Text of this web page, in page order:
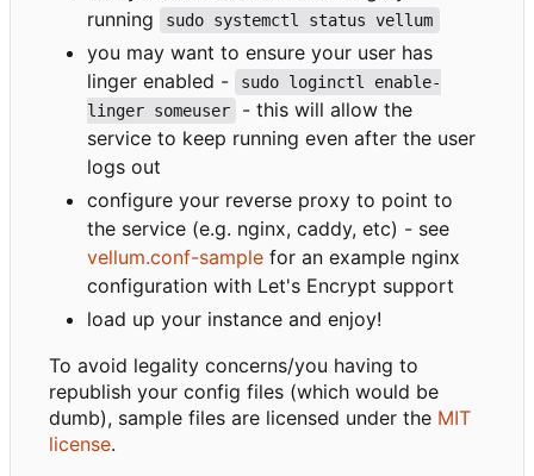
running
sudo systemctl status vellum
you may want to ensure your user has
linger enabled -
sudo loginctl enable-
linger someuser
- this will allow the
service to keep running even after the user
logs out
configure your reverse proxy to point to
the service (e.g. nginx, caddy, etc) - see
vellum.conf-sample for an example nginx
configuration with Let's Encrypt support
load up your instance and enjoy!
To avoid legality concerns/you having to
republish your config files (which would be
dumb), sample files are licensed under the MIT
license.